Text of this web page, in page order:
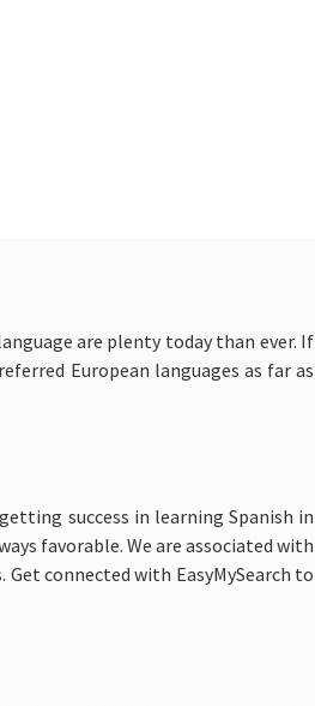
are plenty today than ever. If
European languages as far as
success in learning Spanish in
favorable. We are associated with
connected with EasyMySearch to